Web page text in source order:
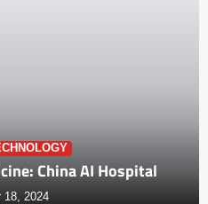
China AI Hospital
18, 2024